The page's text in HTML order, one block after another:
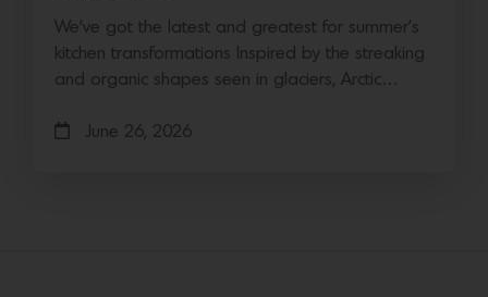
We’ve got the latest and greatest for summer’s
kitchen transformations Inspired by the streaking
and organic shapes seen in glaciers, Arctic…
June 26, 2026